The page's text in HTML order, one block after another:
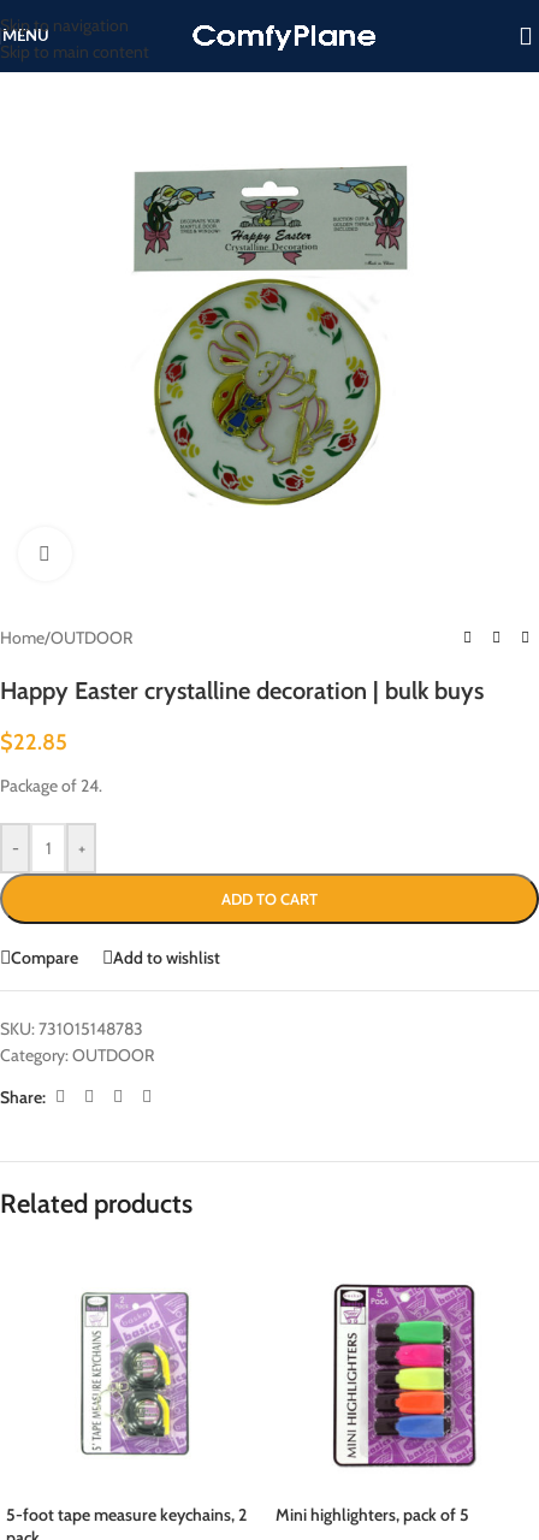
Skip to navigation
Skip to main content
MENU
Home/OUTDOOR
Happy Easter crystalline decoration | bulk buys
$22.85
Package of 24.
- +
ADD TO CART
Compare Add to wishlist
SKU:731015148783
Category:OUTDOOR
Share:
Related products
5-foot tape measure keychains, 2
Mini highlighters, pack of 5